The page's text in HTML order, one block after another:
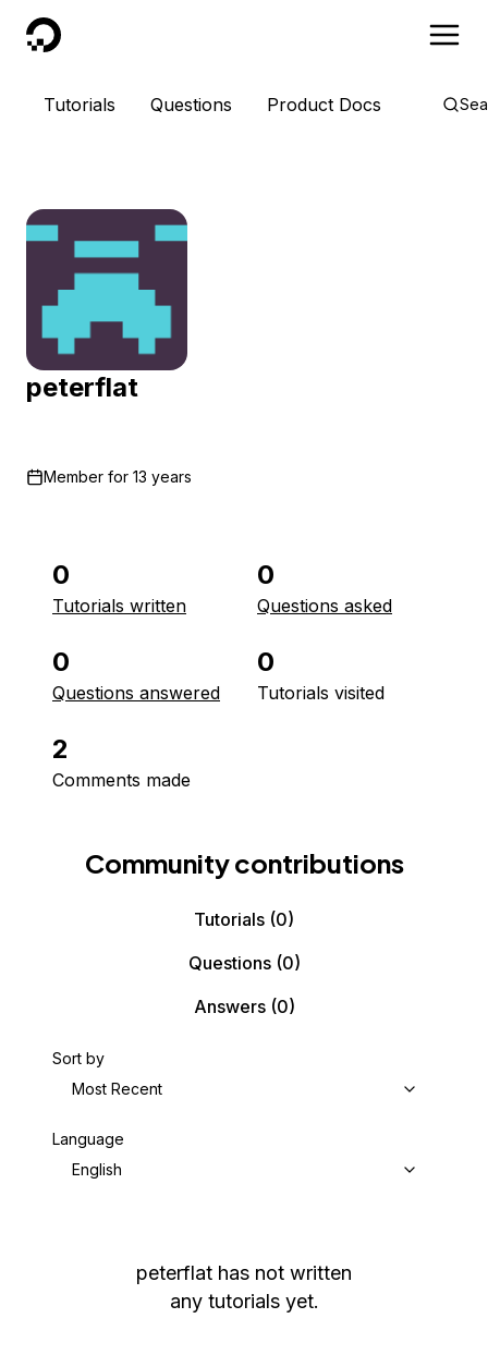
DigitalOcean
Tutorials Questions Product Docs
peterflat
Member for 13 years
0
Tutorials written
0
Questions asked
0
Questions answered
0
Tutorials visited
2
Comments made
Community contributions
Tutorials (0)
Questions(0)
Answers(0)
Sort by
Most Recent
Language
English
peterflat has not written
any tutorials yet.